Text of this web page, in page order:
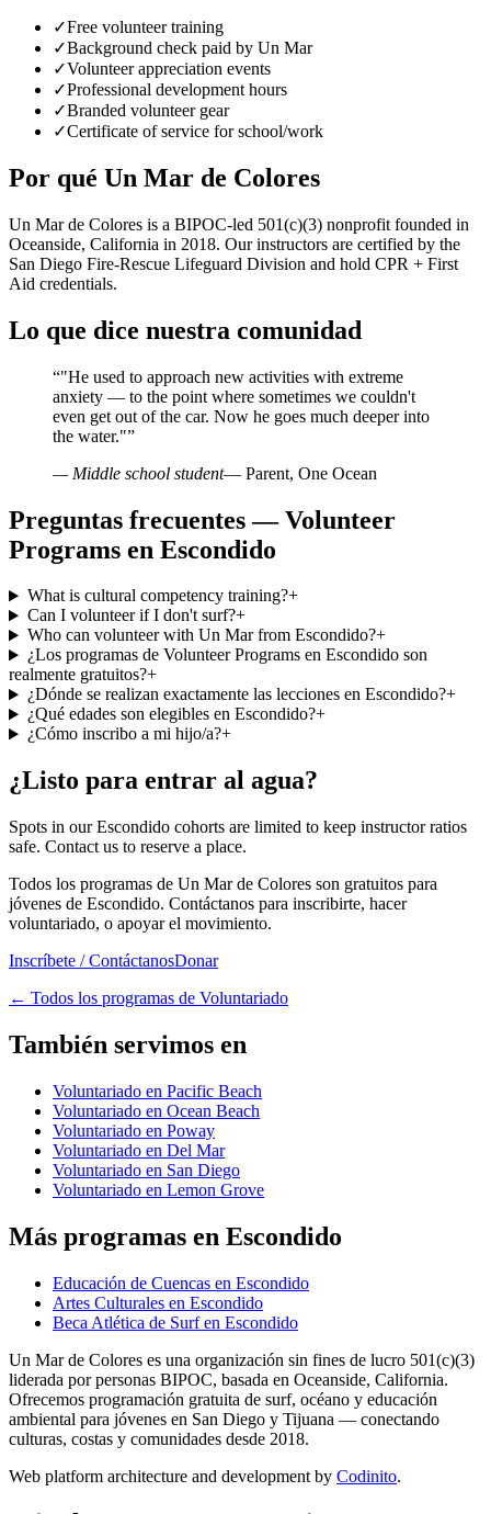
✓Free volunteer training
✓Background check paid by Un Mar
✓Volunteer appreciation events
✓Professional development hours
✓Branded volunteer gear
✓Certificate of service for school/work
Por qué Un Mar de Colores
Un Mar de Colores is a BIPOC-led 501(c)(3) nonprofit founded in
Oceanside, California in 2018. Our instructors are certified by the
San Diego Fire-Rescue Lifeguard Division and hold CPR + First
Aid credentials.
Lo que dice nuestra comunidad
“"He used to approach new activities with extreme
anxiety — to the point where sometimes we couldn't
even get out of the car. Now he goes much deeper into
the water."”
— Middle school student— Parent, One Ocean
Preguntas frecuentes — Volunteer
Programs en Escondido
What is cultural competency training?+
Can I volunteer if I don't surf?+
Who can volunteer with Un Mar from Escondido?+
¿Los programas de Volunteer Programs en Escondido son
realmente gratuitos?+
¿Dónde se realizan exactamente las lecciones en Escondido?+
¿Qué edades son elegibles en Escondido?+
¿Cómo inscribo a mi hijo/a?+
¿Listo para entrar al agua?
Spots in our Escondido cohorts are limited to keep instructor ratios
safe. Contact us to reserve a place.
Todos los programas de Un Mar de Colores son gratuitos para
jóvenes de Escondido. Contáctanos para inscribirte, hacer
voluntariado, o apoyar el movimiento.
Inscríbete / ContáctanosDonar
← Todos los programas de Voluntariado
También servimos en
Voluntariado en Pacific Beach
Voluntariado en Ocean Beach
Voluntariado en Poway
Voluntariado en Del Mar
Voluntariado en San Diego
Voluntariado en Lemon Grove
Más programas en Escondido
Educación de Cuencas en Escondido
Artes Culturales en Escondido
Beca Atlética de Surf en Escondido
Un Mar de Colores es una organización sin fines de lucro 501(c)(3)
liderada por personas BIPOC, basada en Oceanside, California.
Ofrecemos programación gratuita de surf, océano y educación
ambiental para jóvenes en San Diego y Tijuana — conectando
culturas, costas y comunidades desde 2018.
Web platform architecture and development by Codinito.